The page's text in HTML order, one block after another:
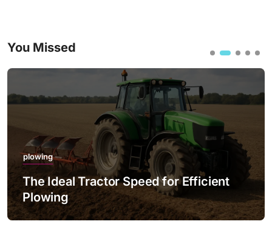
You Missed
plowing
The Ideal Tractor Speed for Efficient
Plowing